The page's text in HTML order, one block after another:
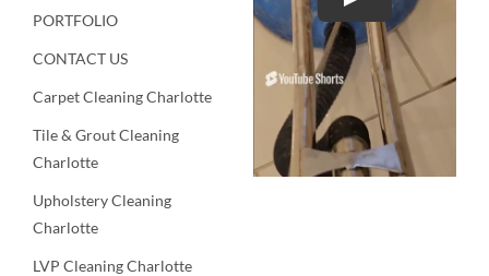
PORTFOLIO
CONTACT US
Carpet Cleaning Charlotte
Tile & Grout Cleaning
Charlotte
Upholstery Cleaning
Charlotte
LVP Cleaning Charlotte
Play